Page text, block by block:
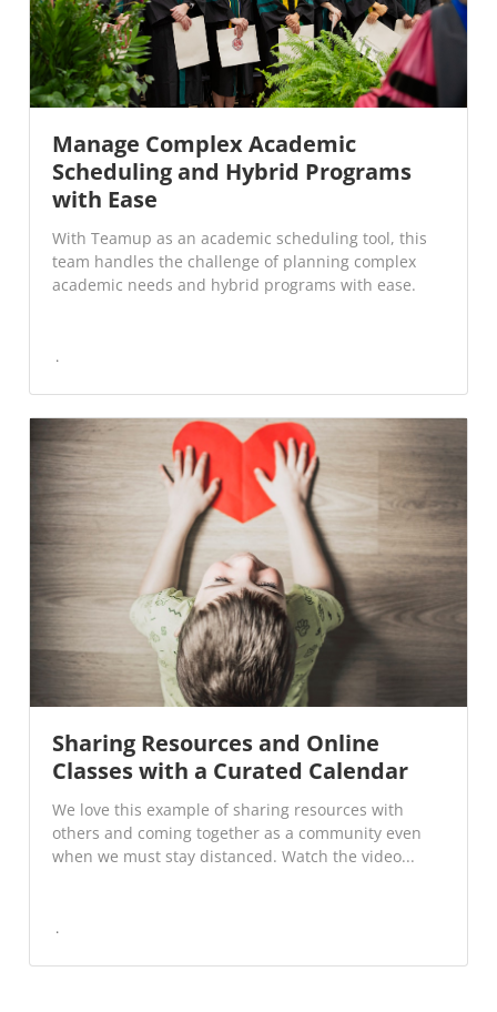
Manage Complex Academic
Scheduling and Hybrid Programs
with Ease
With Teamup as an academic scheduling tool, this
team handles the challenge of planning complex
academic needs and hybrid programs with ease.
Sharing Resources and Online
Classes with a Curated Calendar
We love this example of sharing resources with
others and coming together as a community even
when we must stay distanced. Watch the video...